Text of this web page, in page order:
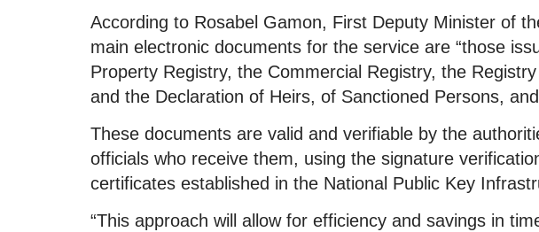
According to Rosabel Gamon, First Deputy Minister of
main electronic documents for the service are “those
Property Registry, the Commercial Registry, the
and the Declaration of Heirs, of Sanctioned Persons,
These documents are valid and verifiable by the
officials who receive them, using the signature
certificates established in the National Public Key
“This approach will allow for efficiency and savings in